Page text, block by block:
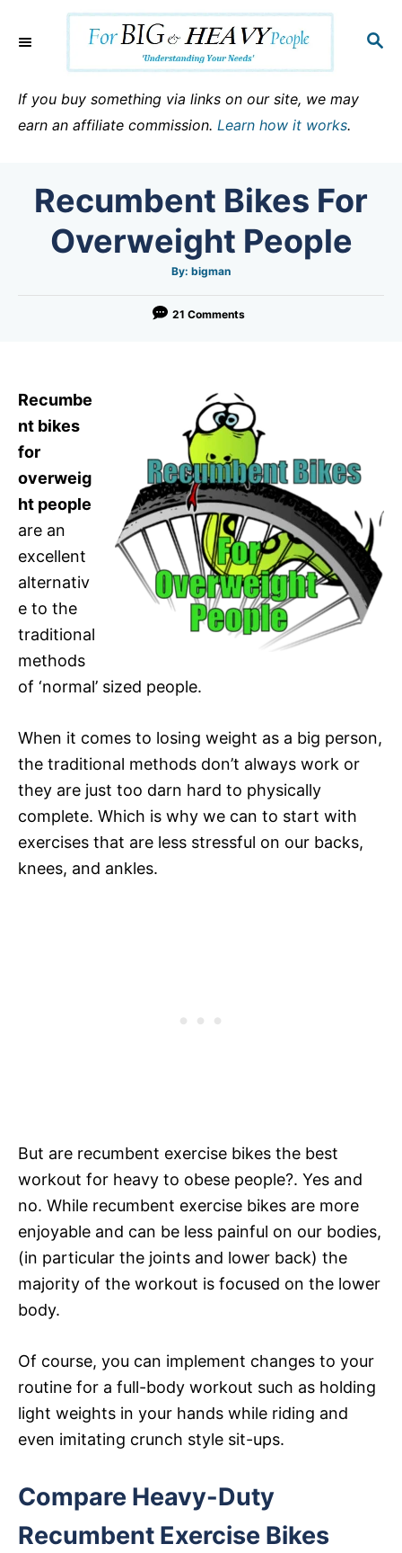
S
If you buy something via links on our site, we may
earn an affiliate commission. Learn how it works.
Recumbent Bikes For
Overweight People
By: A
t
o
bigman
21 Comments
Recumbe
nt bikes
for
overweig
ht people
are an
excellent
alternativ
e to the
traditional
methods
of ‘normal’ sized people.
When it comes to losing weight as a big person,
the traditional methods don’t always work or
they are just too darn hard to physically
complete. Which is why we can to start with
exercises that are less stressful on our backs,
knees, and ankles.
But are recumbent exercise bikes the best
workout for heavy to obese people?. Yes and
no. While recumbent exercise bikes are more
enjoyable and can be less painful on our bodies,
(in particular the joints and lower back) the
majority of the workout is focused on the lower
body.
Of course, you can implement changes to your
routine for a full-body workout such as holding
light weights in your hands while riding and
even imitating crunch style sit-ups.
Compare Heavy-Duty
Recumbent Exercise Bikes